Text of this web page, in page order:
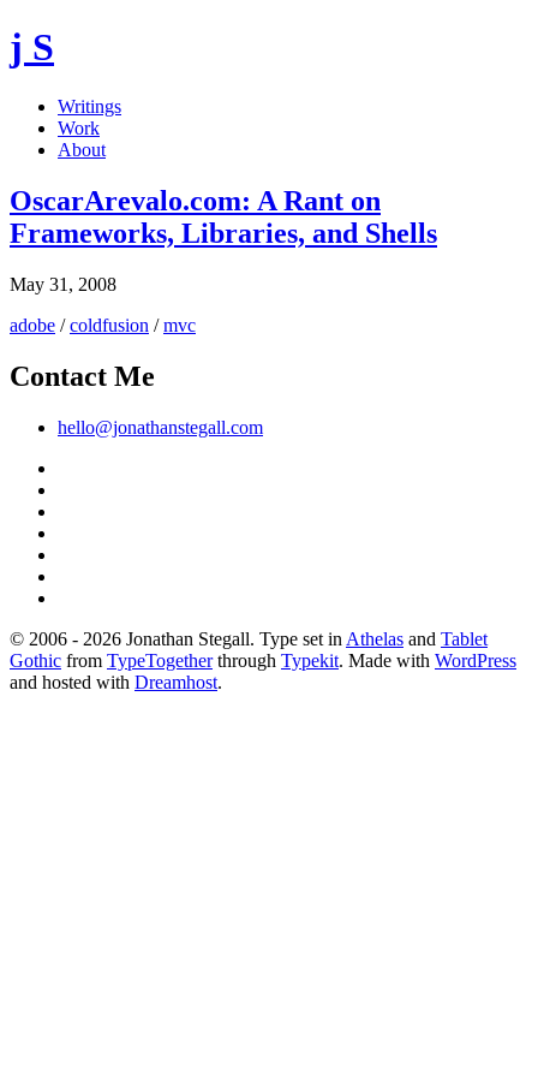
j S
Writings
Work
About
OscarArevalo.com: A Rant on
Frameworks, Libraries, and Shells
May 31, 2008
adobe /coldfusion /mvc
Contact Me
hello@jonathanstegall.com
© 2006 - 2026 Jonathan Stegall. Type set in Athelas and Tablet
Gothic from TypeTogetherthrough Typekit. Made with WordPress
and hosted with Dreamhost.